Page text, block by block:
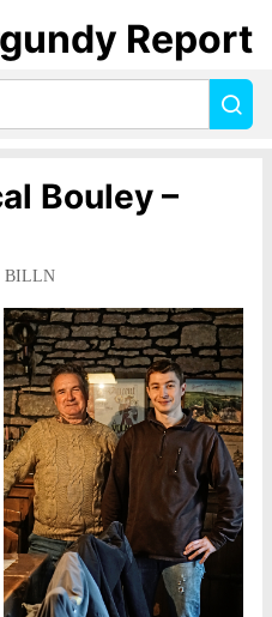
Bouley –
BILLN
Report